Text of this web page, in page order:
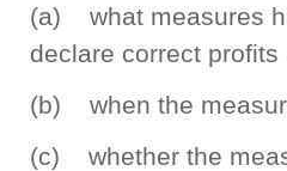
(a) what measures
declare correct
(b) when the
(c) whether the